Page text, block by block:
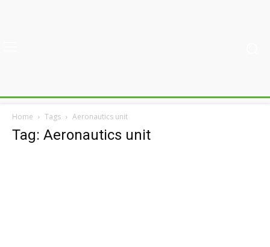
Home Tags Aeronautics unit
Tag: Aeronautics unit